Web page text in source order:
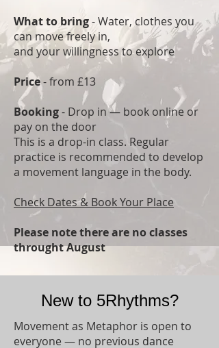
What to bring- Water, clothes you
can move freely in,
and your willingness to explore
Price- from £13
Booking- Drop in — book online or
pay on the door
This is a drop-in class. Regular
practice is recommended to develop
a movement language in the body.
Check Dates & Book Your Place
Please note there are no classes
throught August​
New to 5Rhythms?
Movement as Metaphor is open to
everyone — no previous dance